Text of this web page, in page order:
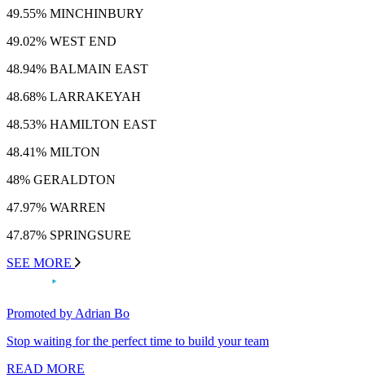
49.55% MINCHINBURY
49.02% WEST END
48.94% BALMAIN EAST
48.68% LARRAKEYAH
48.53% HAMILTON EAST
48.41% MILTON
48% GERALDTON
47.97% WARREN
47.87% SPRINGSURE
SEE MORE
Promoted by Adrian Bo
Stop waiting for the perfect time to build your team
READ MORE